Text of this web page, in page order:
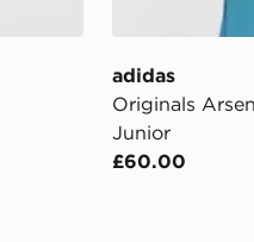
adidas
Originals
Junior
£60.00